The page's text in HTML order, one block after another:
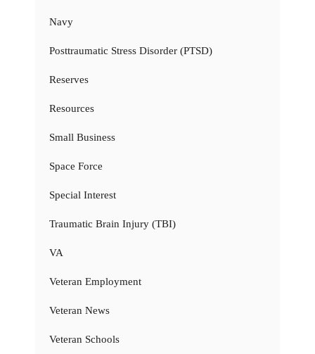
Navy
Posttraumatic Stress Disorder (PTSD)
Reserves
Resources
Small Business
Space Force
Special Interest
Traumatic Brain Injury (TBI)
VA
Veteran Employment
Veteran News
Veteran Schools